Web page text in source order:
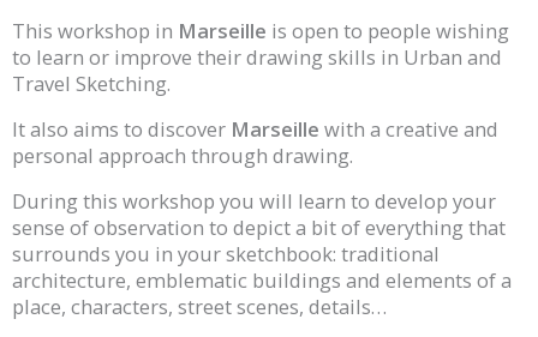
This workshop in Marseille is open to people wishing
to learn or improve their drawing skills in Urban and
Travel Sketching.
It also aims to discover Marseille with a creative and
personal approach through drawing.
During this workshop you will learn to develop your
sense of observation to depict a bit of everything that
surrounds you in your sketchbook: traditional
architecture, emblematic buildings and elements of a
place, characters, street scenes, details…